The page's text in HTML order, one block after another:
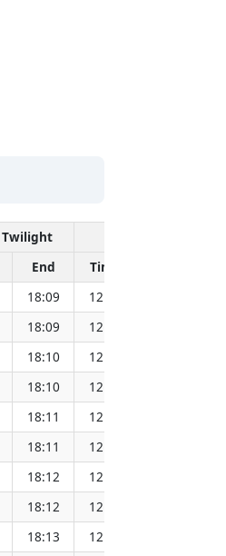
Twilight
End Time
18:09 12:21
18:09 12:21
18:10 12:21
18:10 12:21
18:11 12:21
18:11 12:21
18:12 12:21
18:12 12:20
18:13 12:20